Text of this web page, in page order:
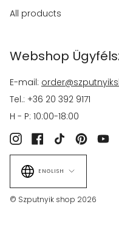
All products
Webshop
E-mail:
Tel.: +36 20 392 9171
H - P: 10:00-18:00
InstagramFacebook
TikTokPinterest
Language
ENGLISH
© Szputnyik shop 2026